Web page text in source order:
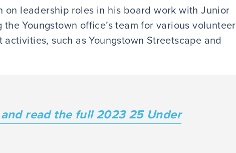
on leadership roles in his board work with Junior
Youngstown office’s team for various volunteer
such as Youngstown Streetscape and
read the full 2023 25 Under